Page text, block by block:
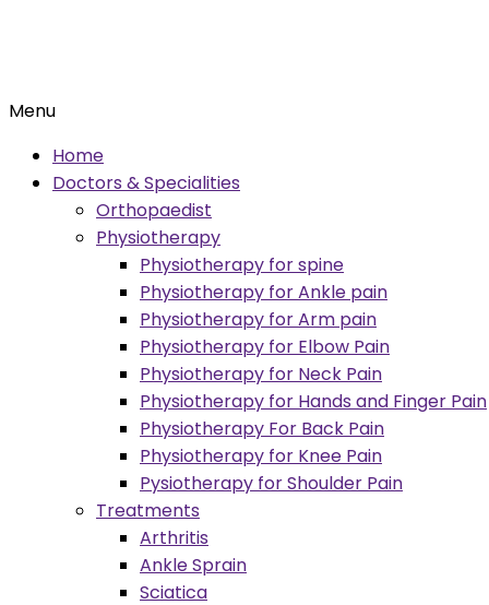
Menu
Home
Doctors & Specialities
Orthopaedist
Physiotherapy
Physiotherapy for spine
Physiotherapy for Ankle pain
Physiotherapy for Arm pain
Physiotherapy for Elbow Pain
Physiotherapy for Neck Pain
Physiotherapy for Hands and Finger Pain
Physiotherapy For Back Pain
Physiotherapy for Knee Pain
Pysiotherapy for Shoulder Pain
Treatments
Arthritis
Ankle Sprain
Sciatica